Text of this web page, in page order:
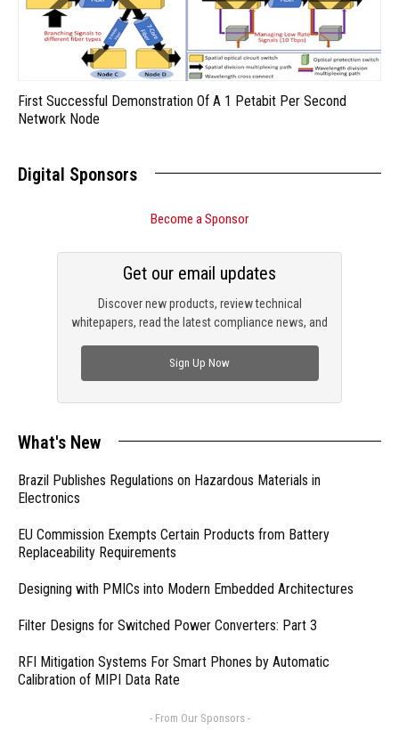
First Successful Demonstration Of A 1 Petabit Per Second
Network Node
Digital Sponsors
Become a Sponsor
Discover new products, review technical
whitepapers, read the latest compliance news, and
Get our email updates
Sign Up Now
What's New
Brazil Publishes Regulations on Hazardous Materials in
Electronics
EU Commission Exempts Certain Products from Battery
Replaceability Requirements
Designing with PMICs into Modern Embedded Architectures
Filter Designs for Switched Power Converters: Part 3
RFI Mitigation Systems For Smart Phones by Automatic
Calibration of MIPI Data Rate
- From Our Sponsors -